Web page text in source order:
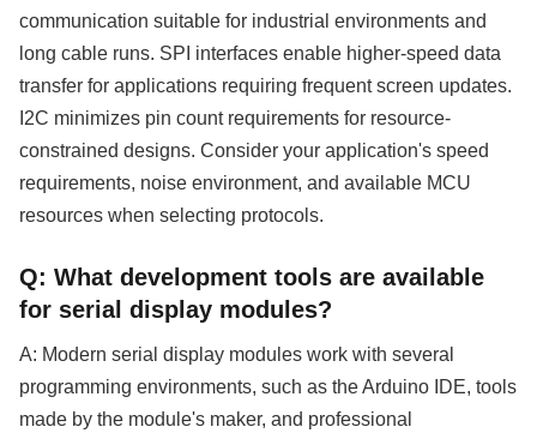
communication suitable for industrial environments and
long cable runs. SPI interfaces enable higher-speed data
transfer for applications requiring frequent screen updates.
I2C minimizes pin count requirements for resource-
constrained designs. Consider your application's speed
requirements, noise environment, and available MCU
resources when selecting protocols.
Q: What development tools are available
for serial display modules?
A: Modern serial display modules work with several
programming environments, such as the Arduino IDE, tools
made by the module's maker, and professional